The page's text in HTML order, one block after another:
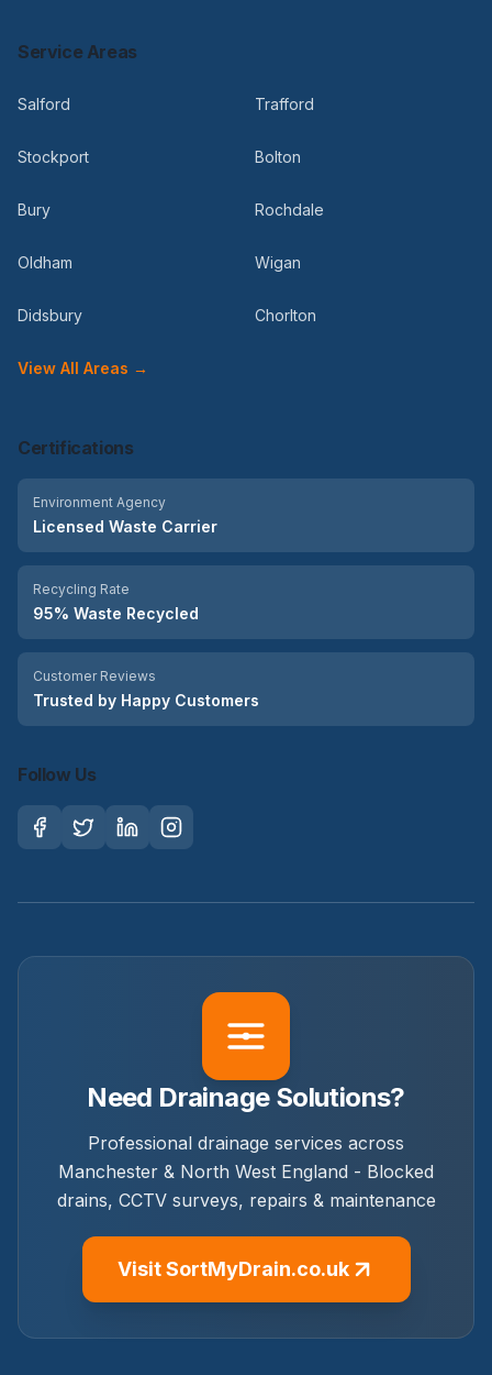
Service Areas
Salford Trafford
Stockport Bolton
Bury Rochdale
Oldham Wigan
Didsbury Chorlton
View All Areas →
Certifications
Environment Agency
Licensed Waste Carrier
Recycling Rate
95% Waste Recycled
Customer Reviews
Trusted by Happy Customers
Follow Us
Need Drainage Solutions?
Professional drainage services across
Manchester & North West England - Blocked
drains, CCTV surveys, repairs & maintenance
Visit SortMyDrain.co.uk